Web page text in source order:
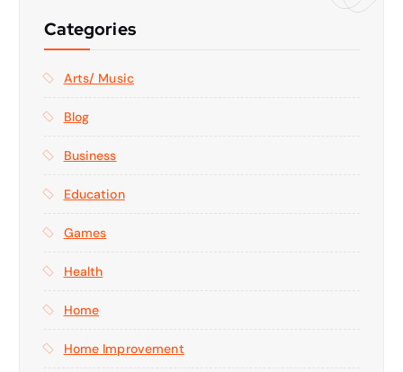
Categories
Arts/ Music
Blog
Business
Education
Games
Health
Home
Home Improvement